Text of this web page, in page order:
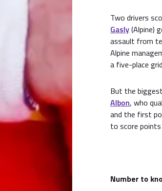
Two drivers
Gasly(Alpine)
assault from
Alpine
a five-place
But the
Albon, who
and the first
to score
Number to